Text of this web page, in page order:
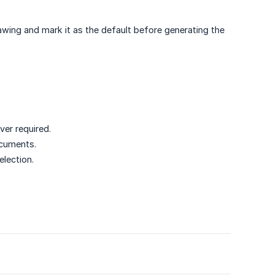
and mark it as the default before generating the
required.